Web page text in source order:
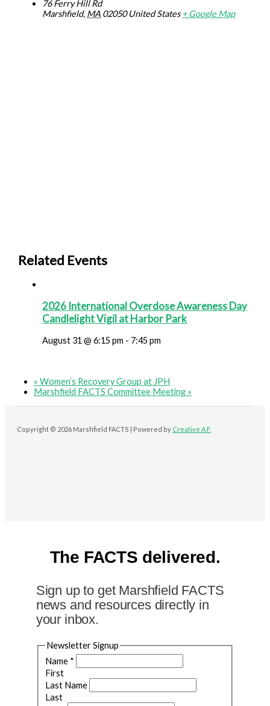
76 Ferry Hill Rd
Marshfield, MA 02050 United States + Google Map
Related Events
2026 International Overdose Awareness Day
Candlelight Vigil at Harbor Park
August 31 @ 6:15 pm - 7:45 pm
« Women’s Recovery Group at JPH
Marshfield FACTS Committee Meeting »
Copyright © 2026 Marshfield FACTS | Powered by Creative A.F.
The FACTS delivered.
Sign up to get Marshfield FACTS
news and resources directly in
your inbox.
Newsletter Signup
Name *
First
Last Name
Last